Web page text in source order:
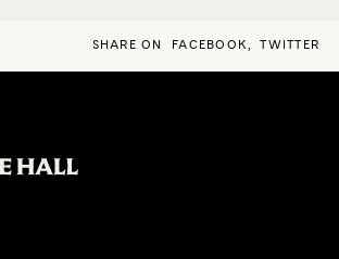
SHARE ON FACEBOOK, TWITTER